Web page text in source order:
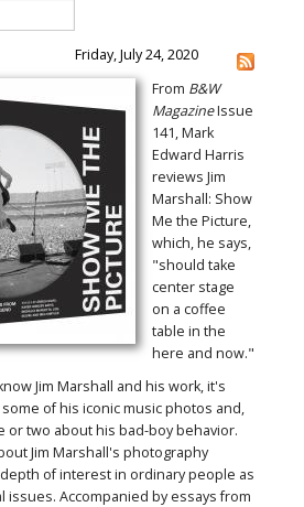
Friday, July 24, 2020
From B&W
MagazineIssue
141, Mark
Edward Harris
reviews Jim
Marshall: Show
Me the Picture,
which, he says,
"should take
center stage
on a coffee
table in the
here and now."
Jim Marshall and his work, it's
of his iconic music photos and,
or two about his bad-boy behavior.
Jim Marshall's photography
of interest in ordinary people as
issues. Accompanied by essays from